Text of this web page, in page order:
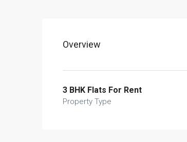
Overview
3 BHK Flats For Rent
Property Type